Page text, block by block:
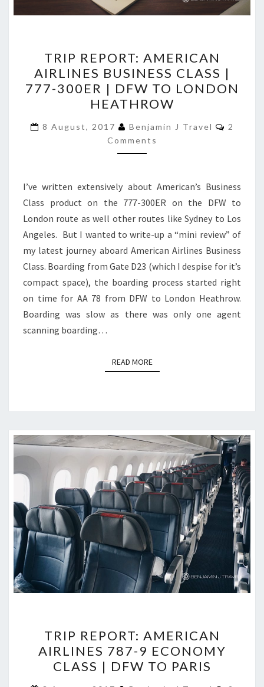
REPORT:
AMERICAN
AIRLINES
BUSINESS
CLASS
|
777-
|
DFW
TO
LONDON
HEATHROW
TRIP REPORT: AMERICAN
AIRLINES BUSINESS CLASS |
777-300ER | DFW TO LONDON
HEATHROW
8 August, 2017 Benjamin J Travel
2
Comments
I’ve written extensively about American’s Business
Class product on the 777-300ER on the DFW to
London route as well other routes like Sydney to Los
Angeles. But I wanted to write-up a “mini review” of
my latest journey aboard American Airlines Business
Class. Boarding from Gate D23 (which I despise for it’s
compact space), the boarding process started right
on time for AA 78 from DFW to London Heathrow.
Boarding was slow as there was only one agent
scanning boarding…
READ MOREREAD MORE
REPORT:
AMERICAN
AIRLINES
TRIP REPORT: AMERICAN
AIRLINES 787-9 ECONOMY
CLASS | DFW TO PARIS